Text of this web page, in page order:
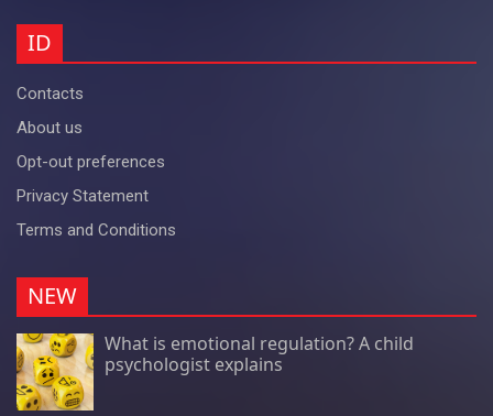
ID
Contacts
About us
Opt-out preferences
Privacy Statement
Terms and Conditions
NEW
What is emotional regulation? A child
psychologist explains